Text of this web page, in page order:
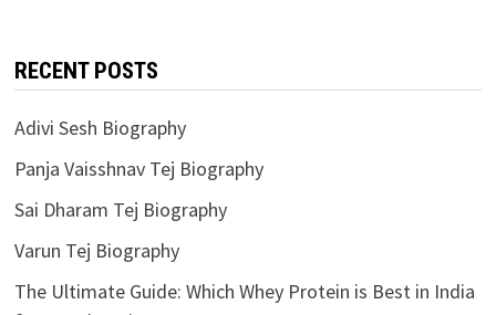
RECENT POSTS
Adivi Sesh Biography
Panja Vaisshnav Tej Biography
Sai Dharam Tej Biography
Varun Tej Biography
The Ultimate Guide: Which Whey Protein is Best in India